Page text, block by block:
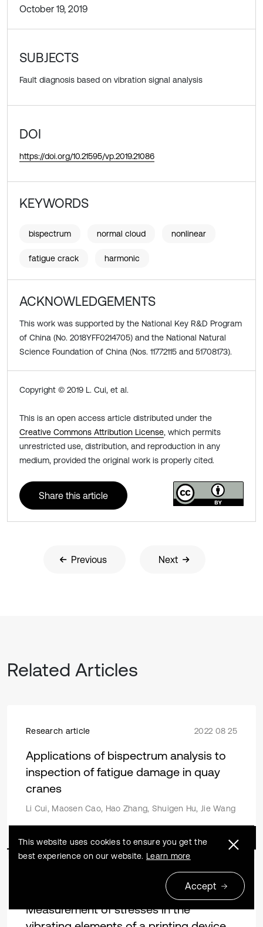
October 19, 2019
SUBJECTS
Fault diagnosis based on vibration signal analysis
DOI
https://doi.org/10.21595/vp.2019.21086
KEYWORDS
bispectrum normal cloud nonlinear
fatigue crack harmonic
ACKNOWLEDGEMENTS
This work was supported by the National Key R&D Program
of China (No. 2018YFF0214705) and the National Natural
Science Foundation of China (Nos. 11772115 and 51708173).
Copyright © 2019 L. Cui, et al.
This is an open access article distributed under the
Creative Commons Attribution License, which permits
unrestricted use, distribution, and reproduction in any
medium, provided the original work is properly cited.
Share this article
Previous Next
Related Articles
Research article 2022 08 25
Applications of bispectrum analysis to
inspection of fatigue damage in quay
cranes
Li Cui, Maosen Cao, Hao Zhang, Shuigen Hu, Jie Wang
2013 12 31
Measurement of stresses in the
This website uses cookies to ensure you get the
best experience on our website. Learn more
Accept